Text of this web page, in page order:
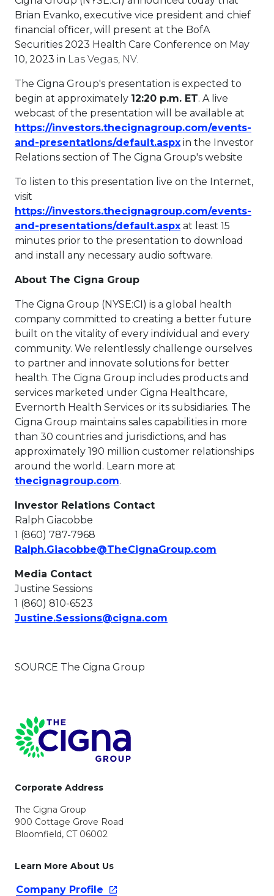
Brian Evanko, executive vice president and chief
financial officer, will present at the BofA
Securities 2023 Health Care Conference on May
10, 2023 in Las Vegas, NV.
The Cigna Group's presentation is expected to
begin at approximately 12:20 p.m. ET. A live
webcast of the presentation will be available at
https://investors.thecignagroup.com/events-
and-presentations/default.aspxThis link will
in the Investor
Relations section of The Cigna Group's website
To listen to this presentation live on the Internet,
visit
https://investors.thecignagroup.com/events-
and-presentations/default.aspxThis link will
at least 15
minutes prior to the presentation to download
and install any necessary audio software.
About The Cigna Group
The Cigna Group (NYSE:CI) is a global health
company committed to creating a better future
built on the vitality of every individual and every
community. We relentlessly challenge ourselves
to partner and innovate solutions for better
health. The Cigna Group includes products and
services marketed under Cigna Healthcare,
Evernorth Health Services or its subsidiaries. The
Cigna Group maintains sales capabilities in more
than 30 countries and jurisdictions, and has
approximately 190 million customer relationships
around the world. Learn more at
thecignagroup.comThis link will open in a new
.
Investor Relations Contact
Ralph Giacobbe
1 (860) 787-7968
Ralph.Giacobbe@TheCignaGroup.com
Media Contact
Justine Sessions
1 (860) 810-6523
Justine.Sessions@cigna.com
SOURCE The Cigna Group
Page Footer
Corporate Address
The Cigna Group
900 Cottage Grove Road
Bloomfield, CT 06002
Learn More About Us
Company Profile